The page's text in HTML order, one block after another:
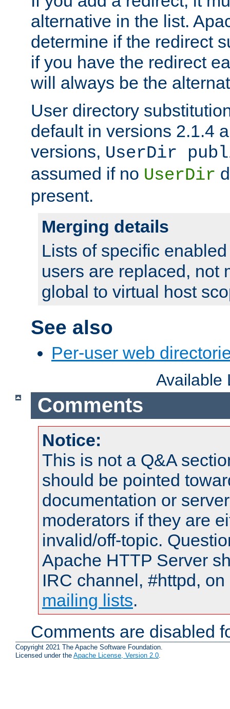
alternative in the list.
determine if the redirect
if you have the redirect
will always be the
User directory
default in versions 2.1.4
versions, UserDir
assumed if no UserDir
present.
Merging details
Lists of specific
users are replaced, not
global to virtual host
See also
Per-user web
Available
Comments
Notice:
This is not a Q&A
should be pointed
documentation or
moderators if they are
invalid/off-topic.
Apache HTTP Server
IRC channel, #httpd,
mailing lists.
Comments are disabled
Copyright 2021 The Apache Software Foundation.
Licensed under the Apache License, Version 2.0.